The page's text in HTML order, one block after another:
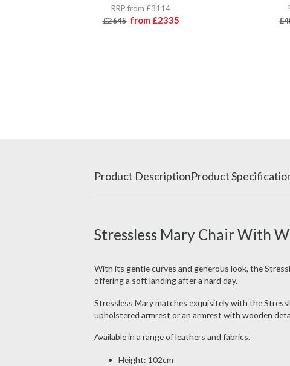
RRP from £3114
£2645 from £2335
Product DescriptionProduct
Stressless Mary Chair With
With its gentle curves and generous look, the
offering a soft landing after a hard day.
Stressless Mary matches exquisitely with the
upholstered armrest or an armrest with wooden
Available in a range of leathers and fabrics.
Height: 102cm